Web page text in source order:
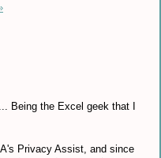
Being the Excel geek that I
Privacy Assist, and since